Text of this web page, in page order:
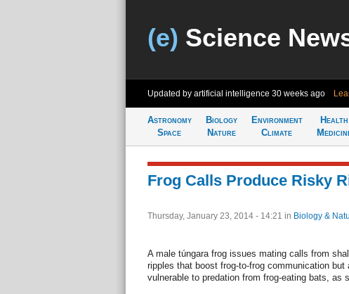
(e) Science
Updated by artificial intelligence 30 weeks ago
Astronomy
Space
Biology
Nature
Environment
Climate
Health
Frog Calls Produce Risky
Thursday, January 23, 2014 - 14:21 in Biology &
A male túngara frog issues mating calls from
ripples that boost frog-to-frog communication but
vulnerable to predation from frog-eating bats, as